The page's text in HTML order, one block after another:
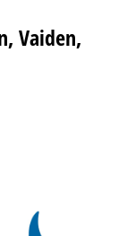
Vaiden,